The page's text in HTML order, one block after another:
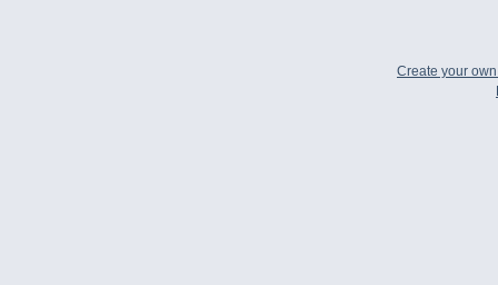
Create your